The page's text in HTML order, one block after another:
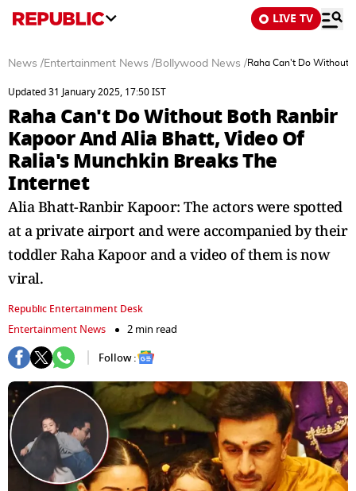
LIVE TV
News /Entertainment News /Bollywood News /Raha Can't Do Without
Updated 31 January 2025, 17:50 IST
Raha Can't Do Without Both Ranbir
Kapoor And Alia Bhatt, Video Of
Ralia's Munchkin Breaks The
Internet
Alia Bhatt-Ranbir Kapoor: The actors were spotted
at a private airport and were accompanied by their
toddler Raha Kapoor and a video of them is now
viral.
Republic Entertainment Desk
Entertainment News
2 min read
Follow :